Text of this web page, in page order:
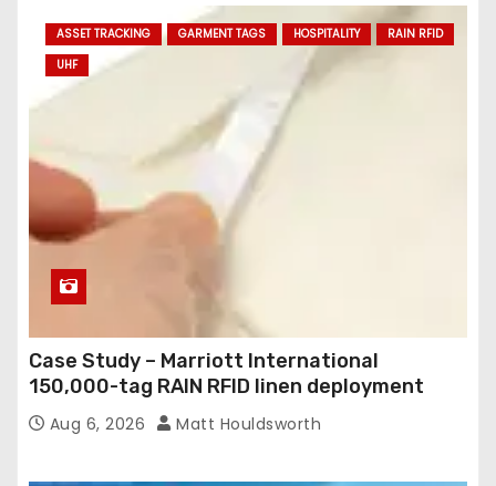
ASSET TRACKING GARMENT TAGS HOSPITALITY
RAIN RFID
UHF
Case Study – Marriott International
150,000-tag RAIN RFID linen deployment
Aug 6, 2026 Matt Houldsworth